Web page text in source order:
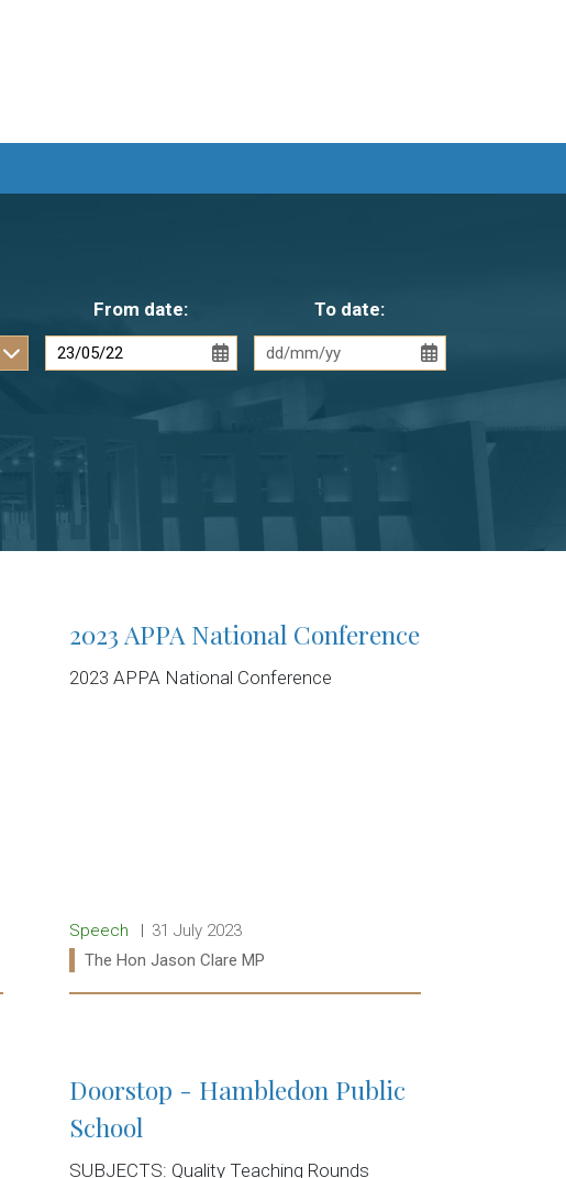
From date: To date:
2023 APPA National Conference
2023 APPA National Conference
Release type:
Speech Date:
31 July 2023
Ministers:
The Hon Jason Clare MP
Doorstop - Hambledon Public
School
SUBJECTS: Quality Teaching Rounds